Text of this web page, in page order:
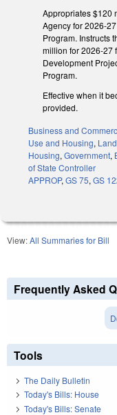
Appropriates $120
Agency for 2026-
Program. Instructs
million for 2026-27
Development
Program.
Effective when it
provided.
Business and
Use and Housing,
Housing, Government,
of State Controller
APPROP, GS 75, GS
View:All Summaries for Bill
Frequently Asked
Tools
The Daily Bulletin
Today's Bills: House
Today's Bills: Senate